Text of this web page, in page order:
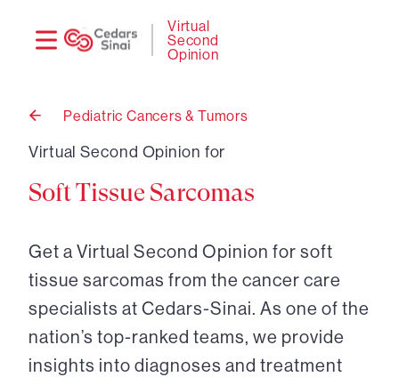
Virtual
Second
Opinion
Back
Pediatric Cancers & Tumors
Virtual Second Opinion for
Soft Tissue Sarcomas
Get a Virtual Second Opinion for soft
tissue sarcomas from the cancer care
specialists at Cedars-Sinai. As one of the
nation’s top-ranked teams, we provide
insights into diagnoses and treatment